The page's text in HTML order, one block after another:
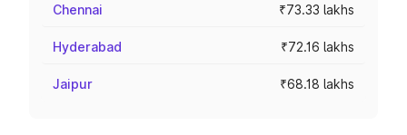
Chennai ₹73.33 lakhs
Hyderabad ₹72.16 lakhs
Jaipur ₹68.18 lakhs